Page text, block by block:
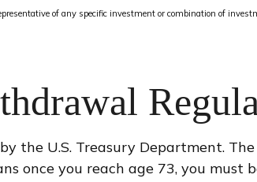
of any specific investment or combination of
the U.S. Treasury Department.
once you reach age 73, you